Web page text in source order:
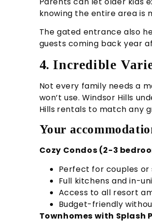
knowing the entire area is
The gated entrance also
guests coming back year
4. Incredible
Not every family needs a
won’t use. Windsor Hills
Hills rentals to match any
Your
Cozy Condos (2-3
Perfect for couples or
Full kitchens and in-
Access to all resort
Budget-friendly
Townhomes with Splash